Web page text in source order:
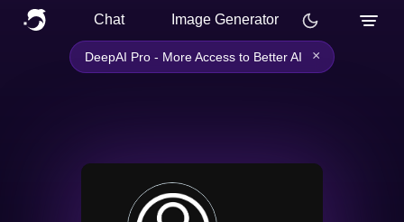
Chat Image Generator
DeepAI Pro - More Access to Better AI ×